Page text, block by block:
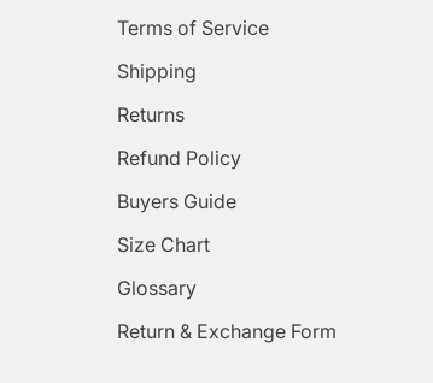
Terms of Service
Shipping
Returns
Refund Policy
Buyers Guide
Size Chart
Glossary
Return & Exchange Form